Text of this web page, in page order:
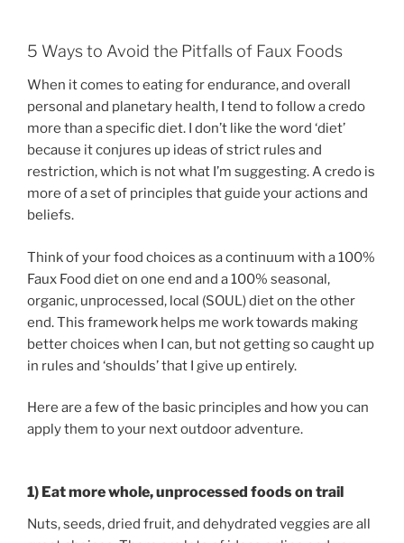
5 Ways to Avoid the Pitfalls of Faux Foods
When it comes to eating for endurance, and overall
personal and planetary health, I tend to follow a credo
more than a specific diet. I don’t like the word ‘diet’
because it conjures up ideas of strict rules and
restriction, which is not what I’m suggesting. A credo is
more of a set of principles that guide your actions and
beliefs.
Think of your food choices as a continuum with a 100%
Faux Food diet on one end and a 100% seasonal,
organic, unprocessed, local (SOUL) diet on the other
end. This framework helps me work towards making
better choices when I can, but not getting so caught up
in rules and ‘shoulds’ that I give up entirely.
Here are a few of the basic principles and how you can
apply them to your next outdoor adventure.
1) Eat more whole, unprocessed foods on trail
Nuts, seeds, dried fruit, and dehydrated veggies are all